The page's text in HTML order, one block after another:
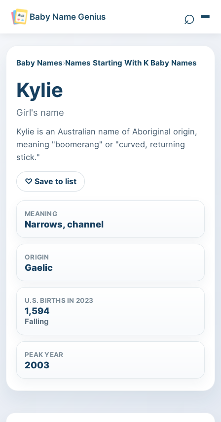
Baby Name Genius ⌕Search
Baby Names›Names Starting With K Baby Names
Kylie
Girl's name
Kylie is an Australian name of Aboriginal origin,
meaning "boomerang" or "curved, returning
stick."
♡ Save to list
MEANING
Narrows, channel
ORIGIN
Gaelic
U.S. BIRTHS IN 2023
1,594
Falling
PEAK YEAR
2003